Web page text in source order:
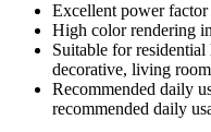
Excellent power
High color rendering
Suitable for
decorative, living
Recommended daily
recommended daily